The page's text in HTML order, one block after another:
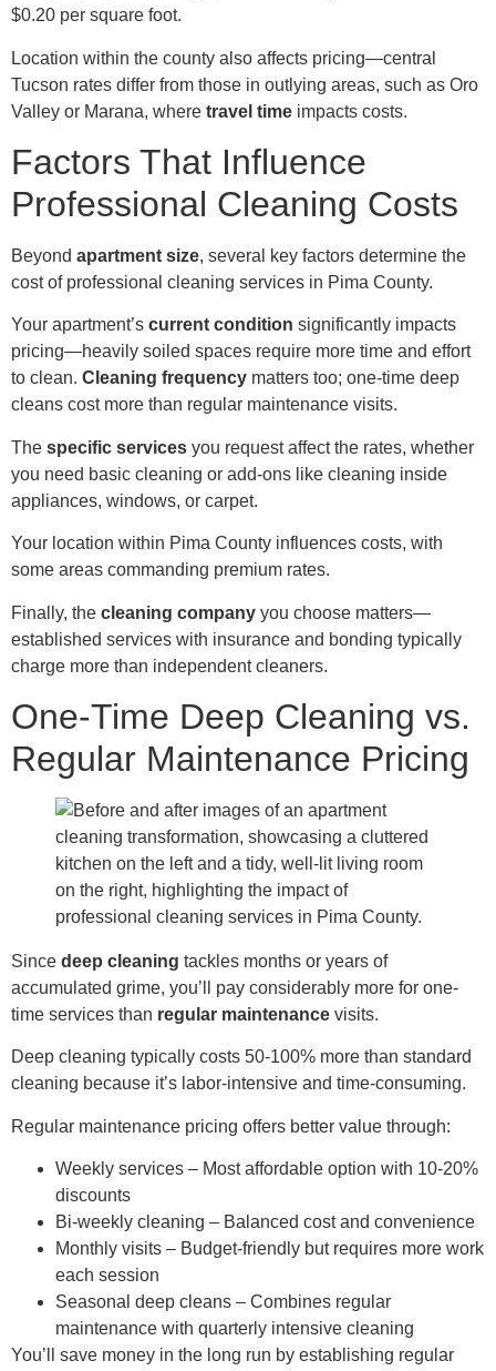
$0.20 per square foot.
Location within the county also affects pricing—central
Tucson rates differ from those in outlying areas, such as Oro
Valley or Marana, where travel time impacts costs.
Factors That Influence
Professional Cleaning Costs
Beyond apartment size, several key factors determine the
cost of professional cleaning services in Pima County.
Your apartment’s current condition significantly impacts
pricing—heavily soiled spaces require more time and effort
to clean. Cleaning frequency matters too; one-time deep
cleans cost more than regular maintenance visits.
The specific services you request affect the rates, whether
you need basic cleaning or add-ons like cleaning inside
appliances, windows, or carpet.
Your location within Pima County influences costs, with
some areas commanding premium rates.
Finally, the cleaning company you choose matters—
established services with insurance and bonding typically
charge more than independent cleaners.
One-Time Deep Cleaning vs.
Regular Maintenance Pricing
Since deep cleaning tackles months or years of
accumulated grime, you’ll pay considerably more for one-
time services than regular maintenance visits.
Deep cleaning typically costs 50-100% more than standard
cleaning because it’s labor-intensive and time-consuming.
Regular maintenance pricing offers better value through:
Weekly services – Most affordable option with 10-20%
discounts
Bi-weekly cleaning – Balanced cost and convenience
Monthly visits – Budget-friendly but requires more work
each session
Seasonal deep cleans – Combines regular
maintenance with quarterly intensive cleaning
You’ll save money in the long run by establishing regular